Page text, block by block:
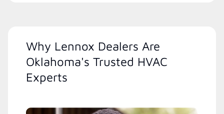
Why Lennox Dealers Are
Oklahoma's Trusted HVAC
Experts